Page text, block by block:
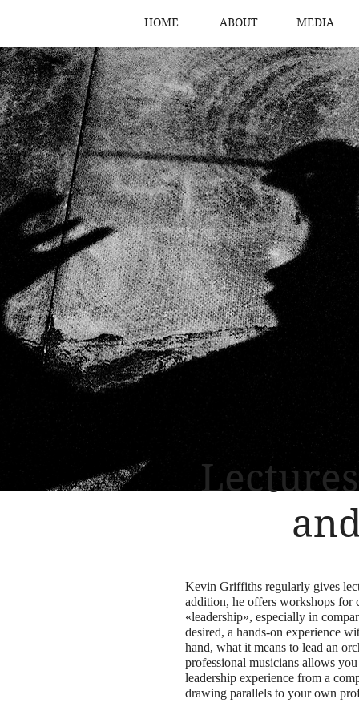
HOME ABOUT MEDIA
Kevin Griffiths regularly gives
addition, he offers workshops for
«leadership», especially in
desired, a hands-on experience
hand, what it means to lead an
professional musicians allows
leadership experience from a
drawing parallels to your own